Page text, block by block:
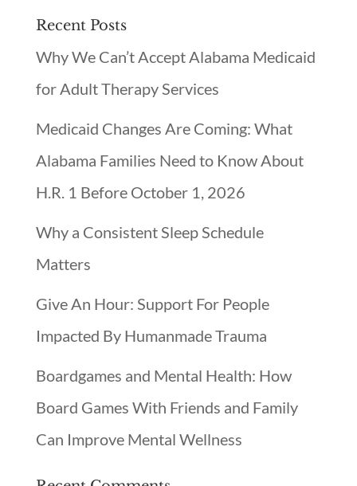
Recent Posts
Why We Can’t Accept Alabama Medicaid
for Adult Therapy Services
Medicaid Changes Are Coming: What
Alabama Families Need to Know About
H.R. 1 Before October 1, 2026
Why a Consistent Sleep Schedule
Matters
Give An Hour: Support For People
Impacted By Humanmade Trauma
Boardgames and Mental Health: How
Board Games With Friends and Family
Can Improve Mental Wellness